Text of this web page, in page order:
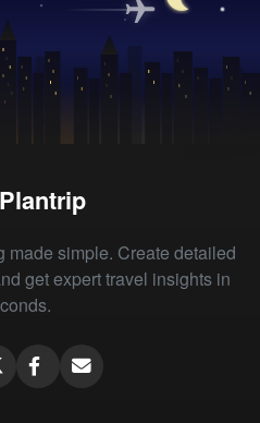
Plantrip
simple. Create detailed
get expert travel insights in